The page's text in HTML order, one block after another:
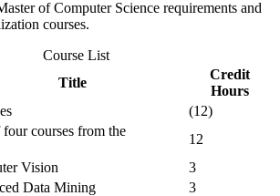
of Computer Science requirements and
courses.
Course List
Title
Credit
Hours
(12)
courses from the
12
Vision
3
Data Mining
3